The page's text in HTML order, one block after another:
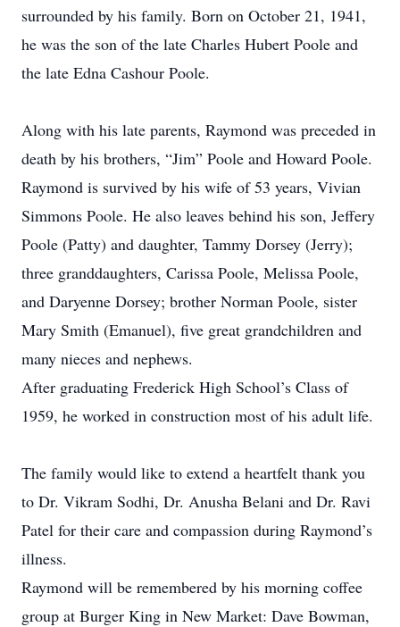
surrounded by his family. Born on October 21, 1941,
he was the son of the late Charles Hubert Poole and
the late Edna Cashour Poole.
Along with his late parents, Raymond was preceded in
death by his brothers, “Jim” Poole and Howard Poole.
Raymond is survived by his wife of 53 years, Vivian
Simmons Poole. He also leaves behind his son, Jeffery
Poole (Patty) and daughter, Tammy Dorsey (Jerry);
three granddaughters, Carissa Poole, Melissa Poole,
and Daryenne Dorsey; brother Norman Poole, sister
Mary Smith (Emanuel), five great grandchildren and
many nieces and nephews.
After graduating Frederick High School’s Class of
1959, he worked in construction most of his adult life.
The family would like to extend a heartfelt thank you
to Dr. Vikram Sodhi, Dr. Anusha Belani and Dr. Ravi
Patel for their care and compassion during Raymond’s
illness.
Raymond will be remembered by his morning coffee
group at Burger King in New Market: Dave Bowman,